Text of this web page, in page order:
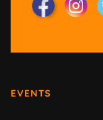
EVENTS